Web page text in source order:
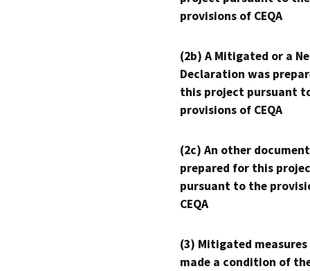
provisions of CEQA
(2b) A Mitigated or a
Declaration was
this project pursuant
provisions of CEQA
(2c) An other
prepared for this
pursuant to the
CEQA
(3) Mitigated measures
made a condition of